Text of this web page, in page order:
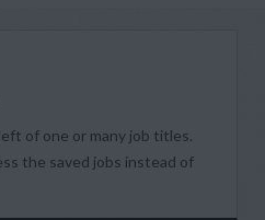
of one or many job titles.
the saved jobs instead of